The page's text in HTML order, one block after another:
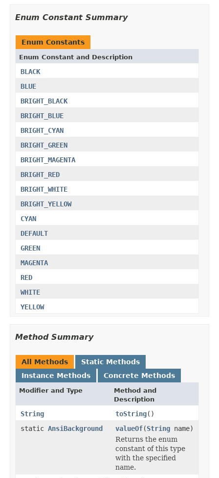
Enum Constant Summary
Enum Constants
Enum Constant and Description
BLACK
BLUE
BRIGHT_BLACK
BRIGHT_BLUE
BRIGHT_CYAN
BRIGHT_GREEN
BRIGHT_MAGENTA
BRIGHT_RED
BRIGHT_WHITE
BRIGHT_YELLOW
CYAN
DEFAULT
GREEN
MAGENTA
RED
WHITE
YELLOW
Method Summary
All Methods
Static Methods
Instance Methods
Concrete Methods
Modifier and Type
Method and
Description
String toString()
static AnsiBackground valueOf(String name)
Returns the enum
constant of this type
with the specified
name.